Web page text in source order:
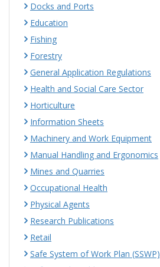
Docks and Ports
Education
Fishing
Forestry
General Application Regulations
Health and Social Care Sector
Horticulture
Information Sheets
Machinery and Work Equipment
Manual Handling and Ergonomics
Mines and Quarries
Occupational Health
Physical Agents
Research Publications
Retail
Safe System of Work Plan (SSWP)